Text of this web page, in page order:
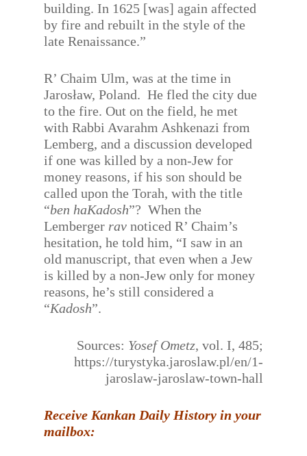
building. In 1625 [was] again affected
by fire and rebuilt in the style of the
late Renaissance.”
R’ Chaim Ulm, was at the time in
Jarosław, Poland. He fled the city due
to the fire. Out on the field, he met
with Rabbi Avarahm Ashkenazi from
Lemberg, and a discussion developed
if one was killed by a non-Jew for
money reasons, if his son should be
called upon the Torah, with the title
“ben haKadosh”? When the
Lemberger rav noticed R’ Chaim’s
hesitation, he told him, “I saw in an
old manuscript, that even when a Jew
is killed by a non-Jew only for money
reasons, he’s still considered a
“Kadosh”.
Sources: Yosef Ometz, vol. I, 485;
https://turystyka.jaroslaw.pl/en/1-
jaroslaw-jaroslaw-town-hall
Receive Kankan Daily History in your
mailbox: